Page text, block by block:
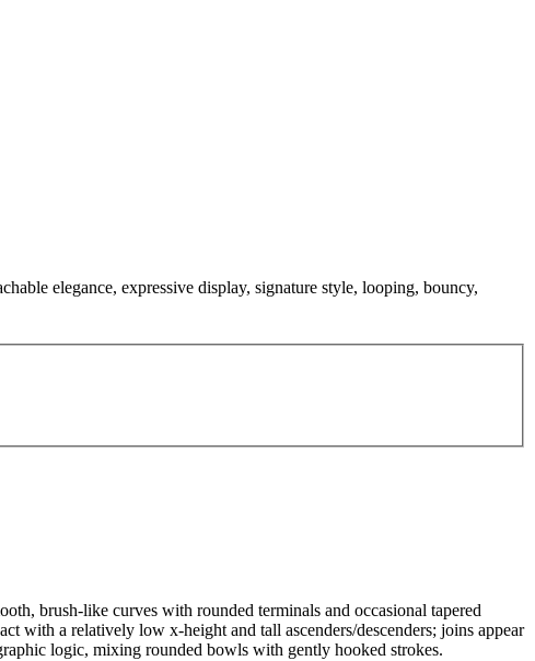
elegance, expressive display, signature style, looping, bouncy,
brush-like curves with rounded terminals and occasional tapered
with a relatively low x-height and tall ascenders/descenders; joins appear
logic, mixing rounded bowls with gently hooked strokes.